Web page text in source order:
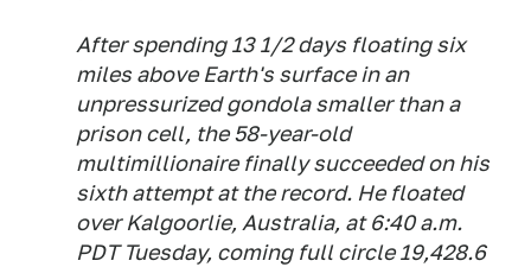
After spending 13 1/2 days floating six
miles above Earth's surface in an
unpressurized gondola smaller than a
prison cell, the 58-year-old
multimillionaire finally succeeded on his
sixth attempt at the record. He floated
over Kalgoorlie, Australia, at 6:40 a.m.
PDT Tuesday, coming full circle 19,428.6